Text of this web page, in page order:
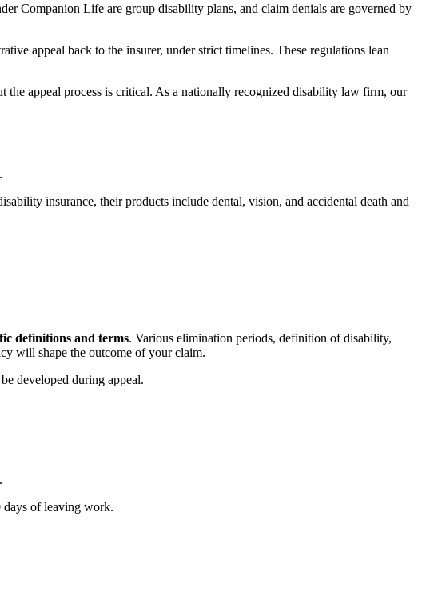
Companion Life are group disability plans, and claim denials are governed by
appeal back to the insurer, under strict timelines. These regulations lean
the appeal process is critical. As a nationally recognized disability law firm, our
insurance, their products include dental, vision, and accidental death and
definitions and terms. Various elimination periods, definition of disability,
will shape the outcome of your claim.
developed during appeal.
days of leaving work.